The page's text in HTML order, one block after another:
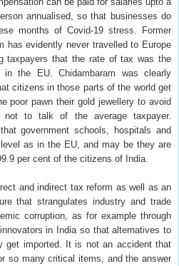
annualised, so that businesses do
months of Covid-19 stress. Former
has evidently never travelled to Europe
taxpayers that the rate of tax was the
the EU. Chidambaram was clearly
citizens in those parts of the world get
poor pawn their gold jewellery to avoid
not to talk of the average taxpayer.
government schools, hospitals and
as in the EU, and may be they are
per cent of the citizens of India.
and indirect tax reform as well as an
that strangulates industry and trade
corruption, as for example through
in India so that alternatives to
get imported. It is not an accident that
so many critical items, and the answer